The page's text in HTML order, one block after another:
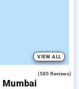
VIEW ALL
(585 Reviews)
Mumbai